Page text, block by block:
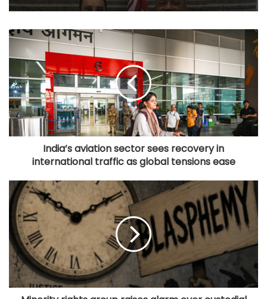
India’s aviation sector sees recovery in
international traffic as global tensions ease